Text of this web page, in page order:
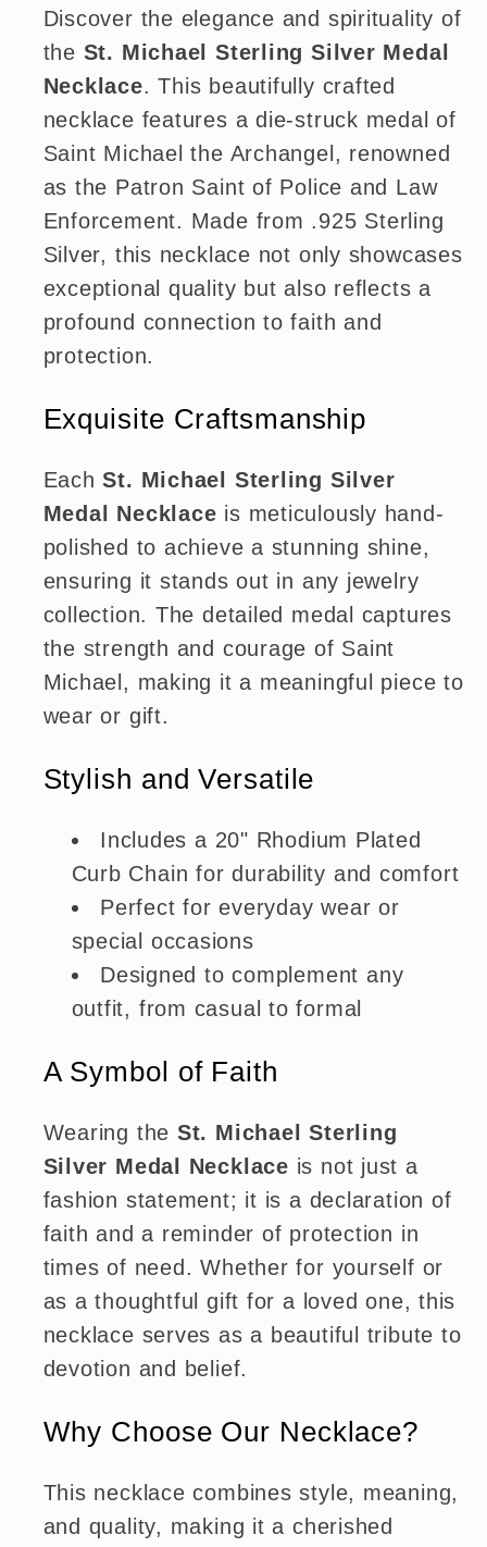
Discover the elegance and spirituality of
the St. Michael Sterling Silver Medal
Necklace. This beautifully crafted
necklace features a die-struck medal of
Saint Michael the Archangel, renowned
as the Patron Saint of Police and Law
Enforcement. Made from .925 Sterling
Silver, this necklace not only showcases
exceptional quality but also reflects a
profound connection to faith and
protection.
Exquisite Craftsmanship
EachSt. Michael Sterling Silver
Medal Necklace is meticulously hand-
polished to achieve a stunning shine,
ensuring it stands out in any jewelry
collection. The detailed medal captures
the strength and courage of Saint
Michael, making it a meaningful piece to
wear or gift.
Stylish and Versatile
Includes a 20" Rhodium Plated
Curb Chain for durability and comfort
Perfect for everyday wear or
special occasions
Designed to complement any
outfit, from casual to formal
A Symbol of Faith
Wearing the St. Michael Sterling
Silver Medal Necklace is not just a
fashion statement; it is a declaration of
faith and a reminder of protection in
times of need. Whether for yourself or
as a thoughtful gift for a loved one, this
necklace serves as a beautiful tribute to
devotion and belief.
Why Choose Our Necklace?
This necklace combines style, meaning,
and quality, making it a cherished